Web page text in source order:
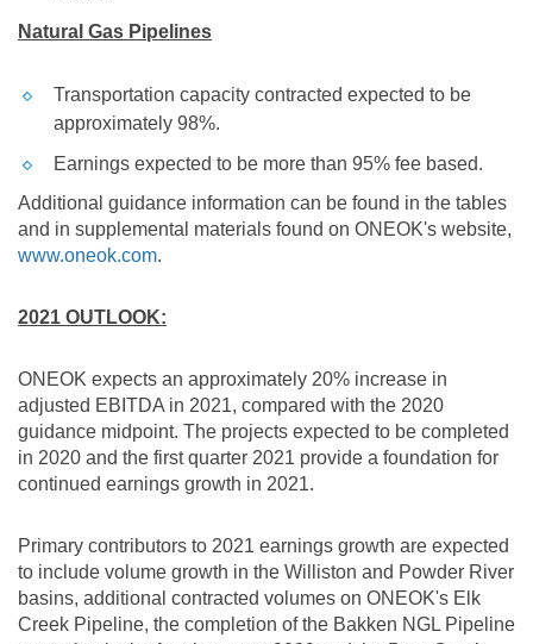
Natural Gas Pipelines
Transportation capacity contracted expected to be
approximately 98%.
Earnings expected to be more than 95% fee based.
Additional guidance information can be found in the tables
and in supplemental materials found on ONEOK's website,
www.oneok.com.
2021 OUTLOOK:
ONEOK expects an approximately 20% increase in
adjusted EBITDA in 2021, compared with the 2020
guidance midpoint. The projects expected to be completed
in 2020 and the first quarter 2021 provide a foundation for
continued earnings growth in 2021.
Primary contributors to 2021 earnings growth are expected
to include volume growth in the Williston and Powder River
basins, additional contracted volumes on ONEOK's Elk
Creek Pipeline, the completion of the Bakken NGL Pipeline